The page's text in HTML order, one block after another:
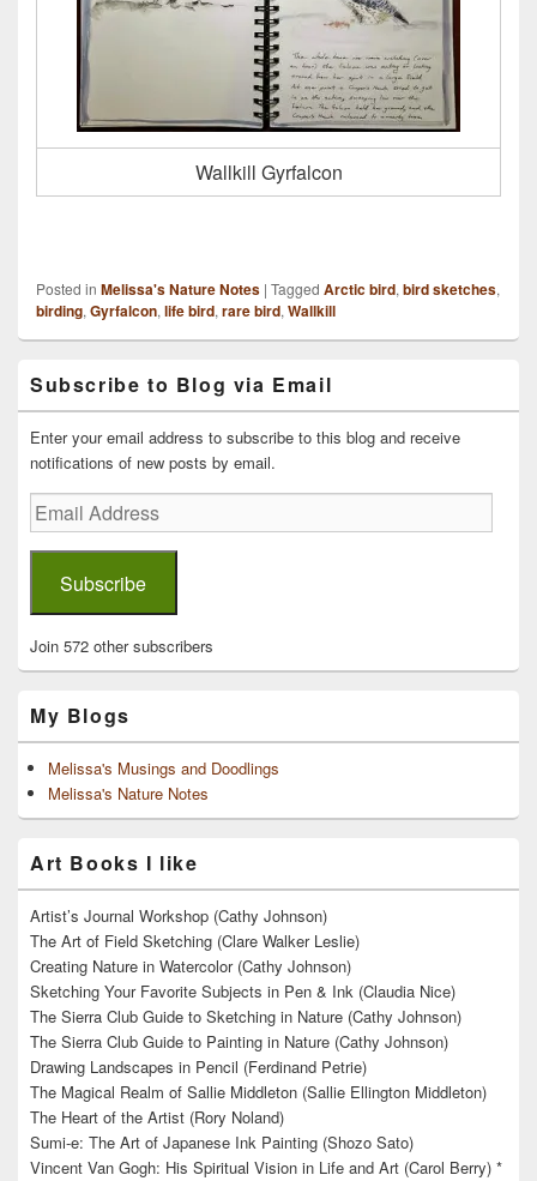
Wallkill Gyrfalcon
Posted in Melissa's Nature Notes | Tagged Arctic bird, bird sketches,
birding, Gyrfalcon, life bird, rare bird, Wallkill
Sidebar
Widget
Area
Subscribe to Blog via Email
Enter your email address to subscribe to this blog and receive
notifications of new posts by email.
Email
Address
Subscribe
Join 572 other subscribers
My Blogs
Melissa's Musings and Doodlings
Melissa's Nature Notes
Art Books I like
Artist’s Journal Workshop (Cathy Johnson)
The Art of Field Sketching (Clare Walker Leslie)
Creating Nature in Watercolor (Cathy Johnson)
Sketching Your Favorite Subjects in Pen & Ink (Claudia Nice)
The Sierra Club Guide to Sketching in Nature (Cathy Johnson)
The Sierra Club Guide to Painting in Nature (Cathy Johnson)
Drawing Landscapes in Pencil (Ferdinand Petrie)
The Magical Realm of Sallie Middleton (Sallie Ellington Middleton)
The Heart of the Artist (Rory Noland)
Sumi-e: The Art of Japanese Ink Painting (Shozo Sato)
Vincent Van Gogh: His Spiritual Vision in Life and Art (Carol Berry) *